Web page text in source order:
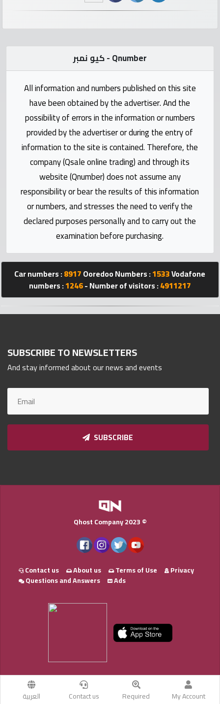
Forum
Qmzad
Qcars
Qmarket
Qtr
Companies
Qnumber
2023
كيو نمبر - Qnumber
All information and numbers published on this site
have been obtained by the advertiser. And the
possibility of errors in the information or numbers
provided by the advertiser or during the entry of
information to the site is contained. Therefore, the
company (Qsale online trading) and through its
website (Qnumber) does not assume any
responsibility or bear the results of this information
or numbers, and stresses the need to verify the
declared purposes personally and to carry out the
examination before purchasing.
Car numbers :8917Ooredoo Numbers :1533Vodafone
numbers :1246- Number of visitors :4911217
SUBSCRIBE TO NEWSLETTERS
And stay informed about our news and events
SUBSCRIBE
My Account
Required
Contact us العربية
Qhost Company 2023 ©
Contact us About us Terms of Use
Privacy
Questions and Answers
Ads